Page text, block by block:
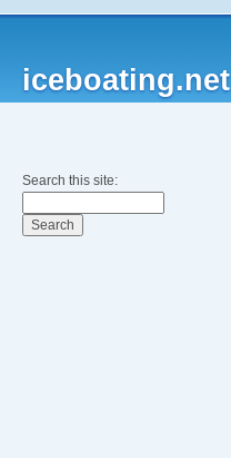
iceboating.net
Search this site: